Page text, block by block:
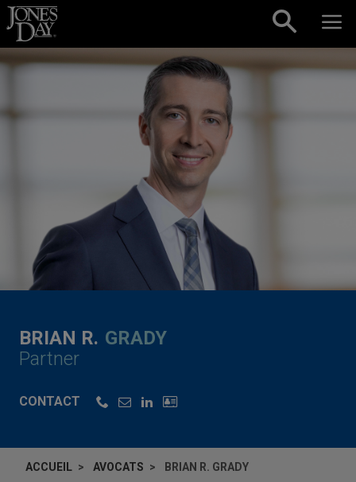
Skip to content
BRIAN R. GRADY
Partner
CONTACT
ACCUEIL AVOCATS BRIAN R. GRADY